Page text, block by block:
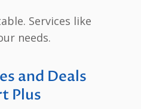
Services like
needs.
and Deals
Plus